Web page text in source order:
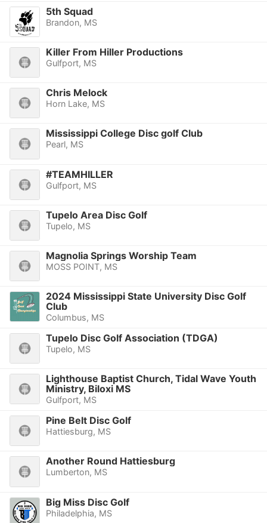
5th Squad
Brandon, MS
Killer From Hiller Productions
Gulfport, MS
Chris Melock
Horn Lake, MS
Mississippi College Disc golf Club
Pearl, MS
#TEAMHILLER
Gulfport, MS
Tupelo Area Disc Golf
Tupelo, MS
Magnolia Springs Worship Team
MOSS POINT, MS
2024 Mississippi State University Disc Golf
Club
Columbus, MS
Tupelo Disc Golf Association (TDGA)
Tupelo, MS
Lighthouse Baptist Church, Tidal Wave Youth
Ministry, Biloxi MS
Gulfport, MS
Pine Belt Disc Golf
Hattiesburg, MS
Another Round Hattiesburg
Lumberton, MS
Big Miss Disc Golf
Philadelphia, MS